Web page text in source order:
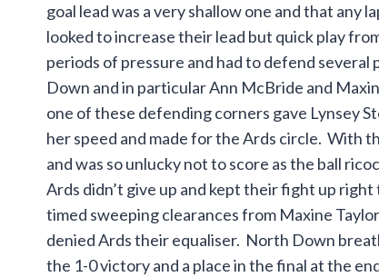
goal lead was a very shallow one and that any
looked to increase their lead but quick play
periods of pressure and had to defend
Down and in particular Ann McBride and
one of these defending corners gave Lynsey
her speed and made for the Ards circle. With
and was so unlucky not to score as the ball
Ards didn’t give up and kept their fight up
timed sweeping clearances from Maxine
denied Ards their equaliser. North Down
the 1-0 victory and a place in the final at the